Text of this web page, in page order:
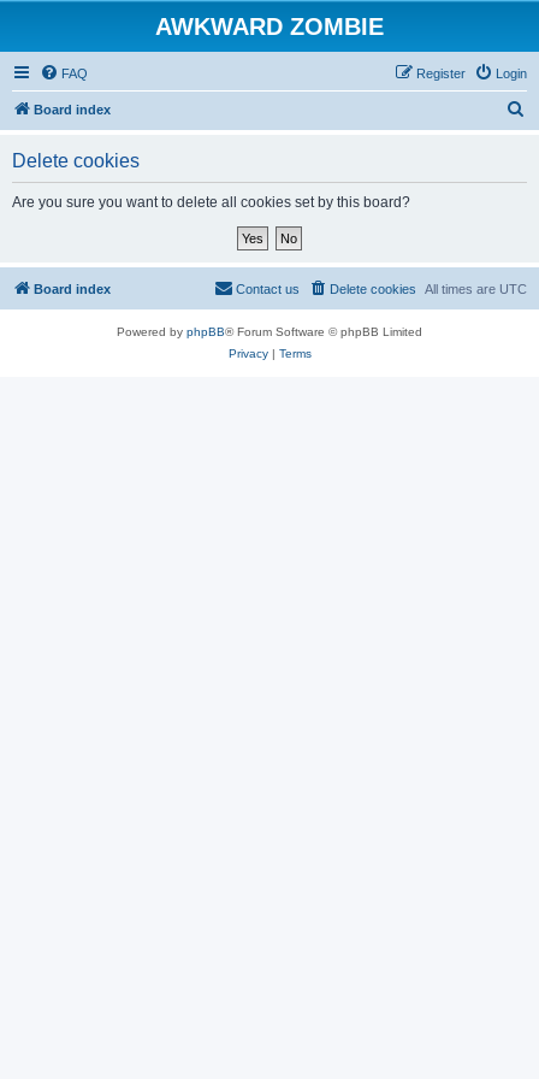
AWKWARD ZOMBIE
FAQ Login
Register
Board index
Delete cookies
Are you sure you want to delete all cookies set by this board?
Board index All times are UTC
Delete cookies
Contact us
Powered by phpBB® Forum Software © phpBB Limited
Privacy| Terms